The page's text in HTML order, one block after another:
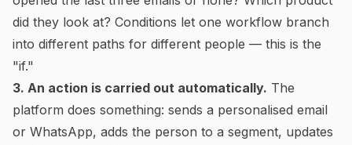
did they look at? Conditions let one workflow branch
into different paths for different people — this is the
"if."
3. An action is carried out automatically. The
platform does something: sends a personalised email
or WhatsApp, adds the person to a segment, updates